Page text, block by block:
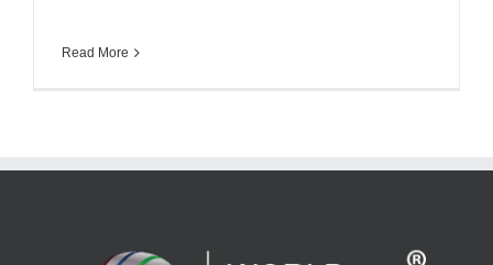
Read More